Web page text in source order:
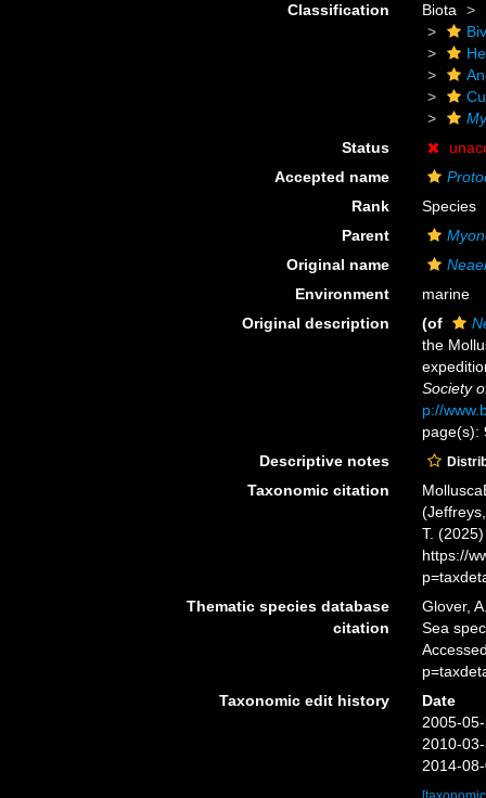
Classification
Biota
Status
Accepted name
Rank
Species
Parent
Original name
Environment
marine
Original description
(of
the
Society
p://
page(s):
Descriptive notes
Taxonomic citation
T.
https://
Thematic species database
citation
Glover,
Sea
Taxonomic edit history
Date
2005-
2010-
2014-